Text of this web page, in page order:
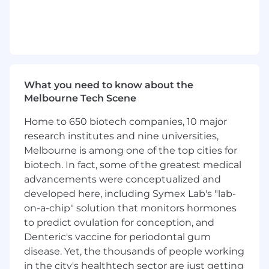
and measurable outcomes
Participate in merchant acquisition and
growth discussions to sell the value of VM
to merchant partners, collaborate on
logistics and support
Work with sales and relationship
management teams to identify key VM
opportunities, develop and execute plans
to increase adoption of VM assets
Develop and own a robust measurement
framework, in collaboration with analytics
teams, to assess the ROI of VM initiatives,
track key performance metrics, and provide
data-driven recommendations for resource
allocation and program optimisation
What you need to know about the
Melbourne Tech Scene
Home to 650 biotech companies, 10 major
research institutes and nine universities,
Melbourne is among one of the top cities for
biotech. In fact, some of the greatest medical
advancements were conceptualized and
developed here, including Symex Lab's "lab-
on-a-chip" solution that monitors hormones
to predict ovulation for conception, and
Denteric's vaccine for periodontal gum
disease. Yet, the thousands of people working
in the city's healthtech sector are just getting